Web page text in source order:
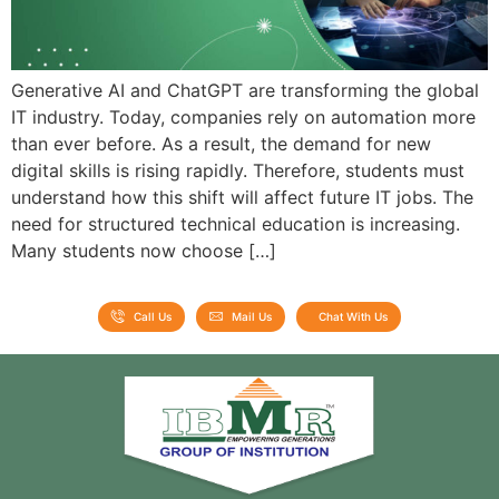
Generative AI and ChatGPT are transforming the global
IT industry. Today, companies rely on automation more
than ever before. As a result, the demand for new
digital skills is rising rapidly. Therefore, students must
understand how this shift will affect future IT jobs. The
need for structured technical education is increasing.
Many students now choose […]
Call Us Mail Us Chat With Us